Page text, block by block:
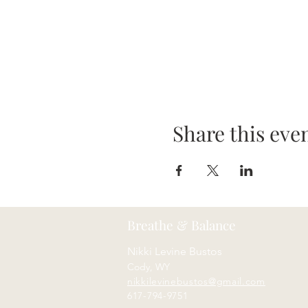
Share this
Breathe & Balance
Nikki Levine Bustos
Cody, WY
nikkilevinebustos@gmail.com
617-794-9751